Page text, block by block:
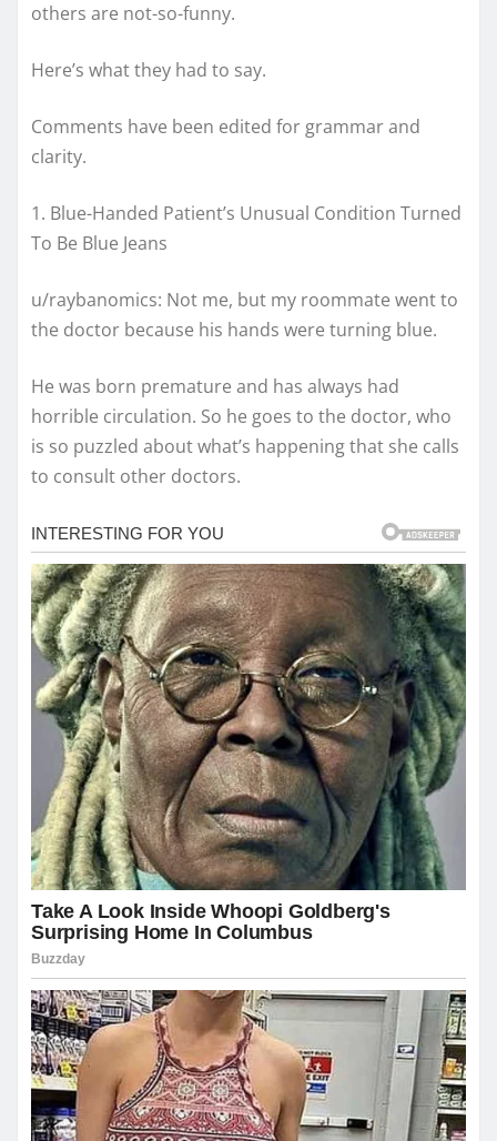
others are not-so-funny.
Here’s what they had to say.
Comments have been edited for grammar and
clarity.
1. Blue-Handed Patient’s Unusual Condition Turned
To Be Blue Jeans
u/raybanomics: Not me, but my roommate went to
the doctor because his hands were turning blue.
He was born premature and has always had
horrible circulation. So he goes to the doctor, who
is so puzzled about what’s happening that she calls
to consult other doctors.